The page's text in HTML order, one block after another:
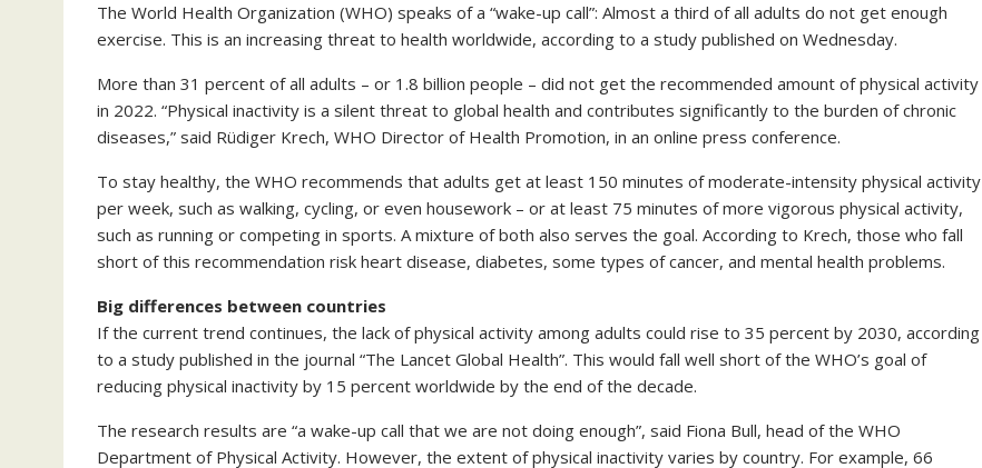
The World Health Organization (WHO) speaks of a “wake-up call”: Almost a third of all adults do not get enough
exercise. This is an increasing threat to health worldwide, according to a study published on Wednesday.
More than 31 percent of all adults – or 1.8 billion people – did not get the recommended amount of physical activity
in 2022. “Physical inactivity is a silent threat to global health and contributes significantly to the burden of chronic
diseases,” said Rüdiger Krech, WHO Director of Health Promotion, in an online press conference.
To stay healthy, the WHO recommends that adults get at least 150 minutes of moderate-intensity physical activity
per week, such as walking, cycling, or even housework – or at least 75 minutes of more vigorous physical activity,
such as running or competing in sports. A mixture of both also serves the goal. According to Krech, those who fall
short of this recommendation risk heart disease, diabetes, some types of cancer, and mental health problems.
Big differences between countries
If the current trend continues, the lack of physical activity among adults could rise to 35 percent by 2030, according
to a study published in the journal “The Lancet Global Health”. This would fall well short of the WHO’s goal of
reducing physical inactivity by 15 percent worldwide by the end of the decade.
The research results are “a wake-up call that we are not doing enough”, said Fiona Bull, head of the WHO
Department of Physical Activity. However, the extent of physical inactivity varies by country. For example, 66